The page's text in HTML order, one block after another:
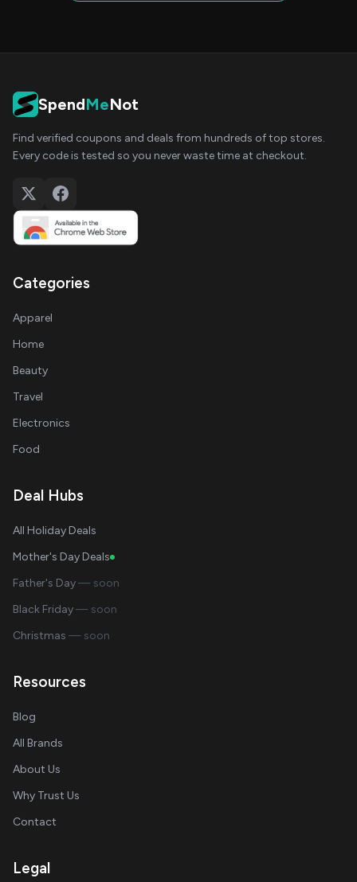
SpendMeNot
Find verified coupons and deals from hundreds of top stores.
Every code is tested so you never waste time at checkout.
Categories
Apparel
Home
Beauty
Travel
Electronics
Food
Deal Hubs
All Holiday Deals
Mother's Day Deals
Father's Day— soon
Black Friday— soon
Christmas — soon
Resources
Blog
All Brands
About Us
Why Trust Us
Contact
Legal